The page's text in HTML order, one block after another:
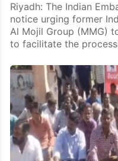
Riyadh: The Indian
notice urging former
Al Mojil Group (MMG)
to facilitate the